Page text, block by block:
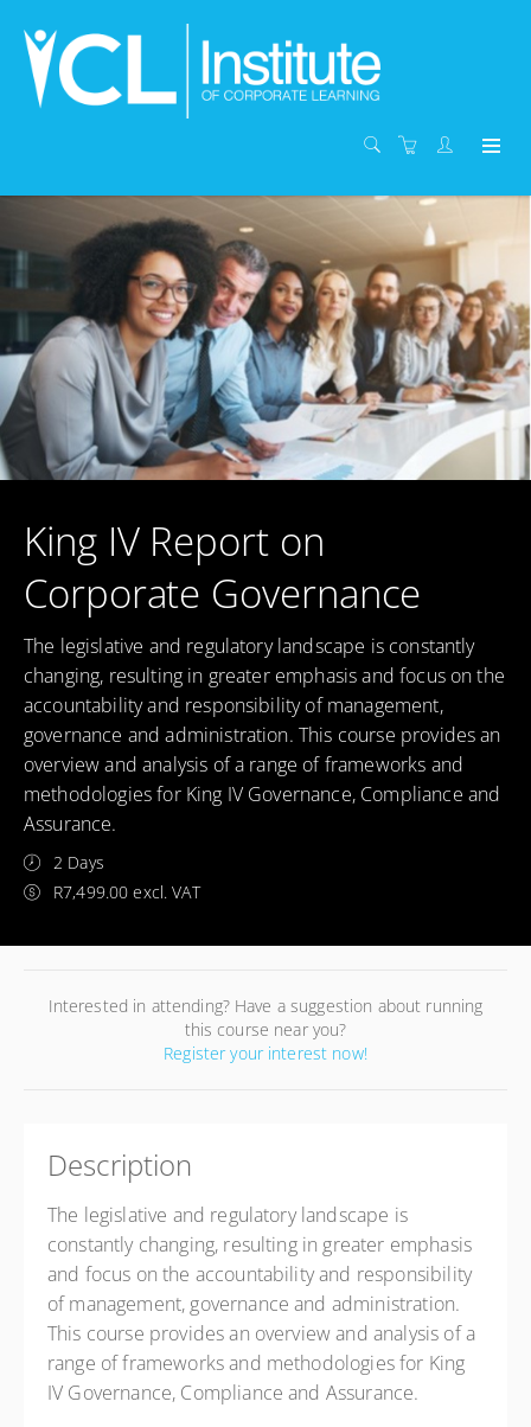
King IV Report on
Corporate Governance
The legislative and regulatory landscape is constantly
changing, resulting in greater emphasis and focus on the
accountability and responsibility of management,
governance and administration. This course provides an
overview and analysis of a range of frameworks and
methodologies for King IV Governance, Compliance and
Assurance.
2 Days
R7,499.00 excl. VAT
Interested in attending? Have a suggestion about running
this course near you?
Register your interest now!
Description
The legislative and regulatory landscape is
constantly changing, resulting in greater emphasis
and focus on the accountability and responsibility
of management, governance and administration.
This course provides an overview and analysis of a
range of frameworks and methodologies for King
IV Governance, Compliance and Assurance.